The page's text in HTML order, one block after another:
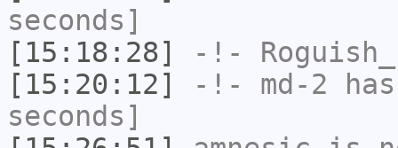
seconds]
[15:18:28]
-!- Roguish_
[15:20:12]
-!- md-2
seconds]